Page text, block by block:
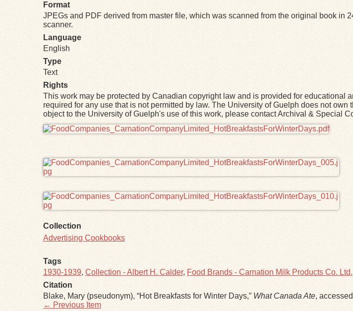
Format
JPEGs and PDF derived from master file, which was scanned from the original book in
scanner.
Language
English
Type
Text
Rights
This work may be protected by Canadian copyright law and is provided for educational
required for any use that is not permitted by law. The University of Guelph does not
object to the University of Guelph's use of this work, please contact Archival & Special
Files
Collection
Advertising Cookbooks
Tags
1930-1939, Collection - Albert H. Calder, Food Brands - Carnation Milk Products Co. Ltd.
Citation
Blake, Mary (pseudonym), “Hot Breakfasts for Winter Days,” What Canada Ate,
← Previous Item